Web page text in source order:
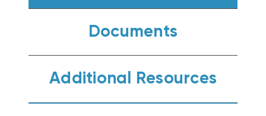
Documents
Additional Resources